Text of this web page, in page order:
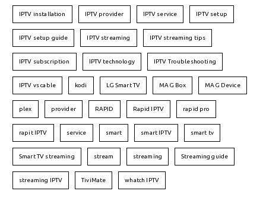
IPTV installation IPTV provider IPTV service IPTV setup
IPTV setup guide IPTV streaming IPTV streaming tips
IPTV subscription IPTV technology IPTV Troubleshooting
IPTV vs cable kodi LG Smart TV MAG Box MAG Device
plex provider RAPID Rapid IPTV rapid pro
rapit IPTV service smart smart IPTV smart tv
Smart TV streaming stream streaming Streaming guide
streaming IPTV TiviMate whatch IPTV